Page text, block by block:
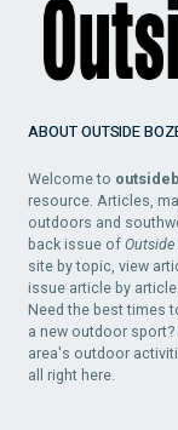
ABOUT OUTSIDE
Welcome to
resource. Articles,
outdoors and
back issue of
site by topic, view
issue article by
Need the best times
a new outdoor
area's outdoor
all right here.